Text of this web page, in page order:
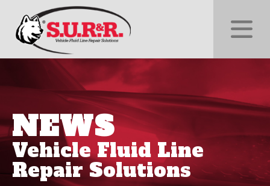
NEWS
Vehicle Fluid Line
Repair Solutions